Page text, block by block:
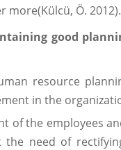
Ö. 2012).
good
resource
in the
of the employees
the need of